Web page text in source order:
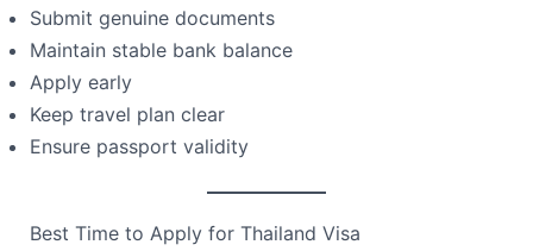
Submit genuine documents
Maintain stable bank balance
Apply early
Keep travel plan clear
Ensure passport validity
Best Time to Apply for Thailand Visa